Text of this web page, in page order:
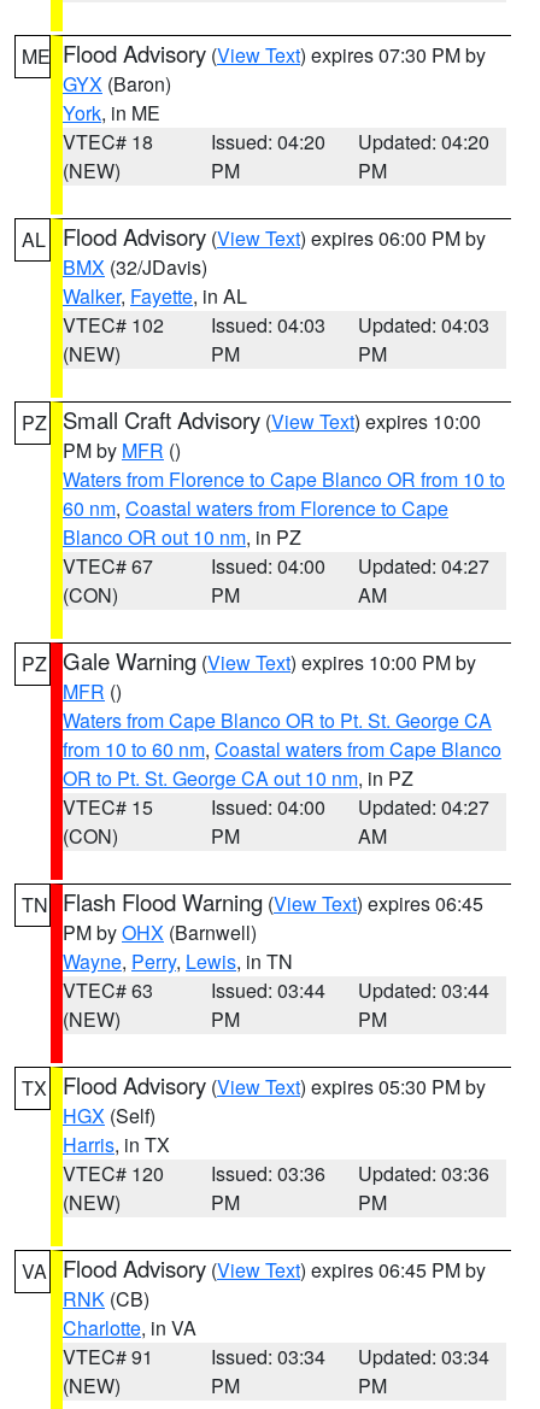
ME Flood Advisory (View Text) expires 07:30 PM by
GYX (Baron)
York, in ME
VTEC# 18
(NEW)
Issued: 04:20
PM
Updated: 04:20
PM
AL Flood Advisory (View Text) expires 06:00 PM by
BMX (32/JDavis)
Walker, Fayette, in AL
VTEC# 102
(NEW)
Issued: 04:03
PM
Updated: 04:03
PM
PZ Small Craft Advisory (View Text) expires 10:00
PM by MFR ()
Waters from Florence to Cape Blanco OR from 10 to
60 nm, Coastal waters from Florence to Cape
Blanco OR out 10 nm, in PZ
VTEC# 67
(CON)
Issued: 04:00
PM
Updated: 04:27
AM
PZ Gale Warning (View Text) expires 10:00 PM by
MFR ()
Waters from Cape Blanco OR to Pt. St. George CA
from 10 to 60 nm, Coastal waters from Cape Blanco
OR to Pt. St. George CA out 10 nm, in PZ
VTEC# 15
(CON)
Issued: 04:00
PM
Updated: 04:27
AM
TN Flash Flood Warning (View Text) expires 06:45
PM byOHX (Barnwell)
Wayne, Perry, Lewis, in TN
VTEC# 63
(NEW)
Issued: 03:44
PM
Updated: 03:44
PM
TX Flood Advisory (View Text) expires 05:30 PM by
HGX (Self)
Harris, in TX
VTEC# 120
(NEW)
Issued: 03:36
PM
Updated: 03:36
PM
VA Flood Advisory (View Text) expires 06:45 PM by
RNK (CB)
Charlotte, in VA
VTEC# 91
(NEW)
Issued: 03:34
PM
Updated: 03:34
PM